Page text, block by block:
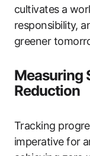
cultivates a
responsibility,
greener
Measuring
Reduction
Tracking
imperative for